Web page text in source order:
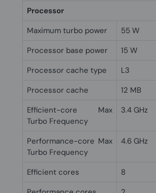
Processor
Maximum turbo power
55 W
Processor base power
15 W
Processor cache type
L3
Processor cache
12 MB
Efficient-core Max
Turbo Frequency
3.4 GHz
Performance-core Max
Turbo Frequency
4.6 GHz
Efficient cores
8